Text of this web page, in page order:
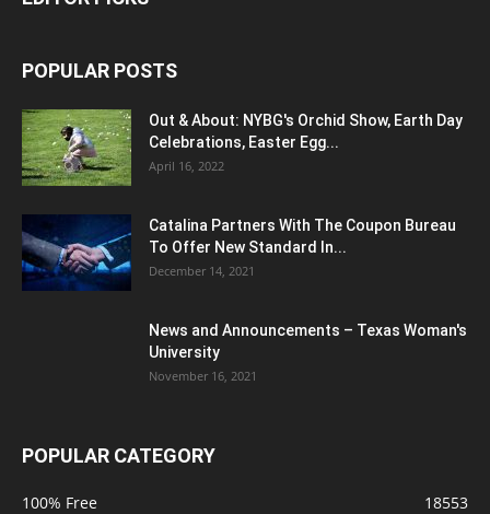
POPULAR POSTS
Out & About: NYBG's Orchid Show, Earth Day
Celebrations, Easter Egg...
April 16, 2022
Catalina Partners With The Coupon Bureau
To Offer New Standard In...
December 14, 2021
News and Announcements – Texas Woman's
University
November 16, 2021
POPULAR CATEGORY
100% Free
18553